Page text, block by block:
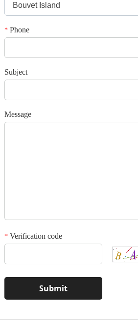
Please only provide JPG/GIF/PNG files.
Bouvet Island
*Phone
Subject
Message
*Verification code